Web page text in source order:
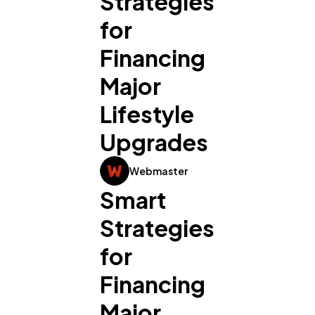
for
Financing
Major
Lifestyle
Upgrades
Webmaster
Smart
Strategies
for
Financing